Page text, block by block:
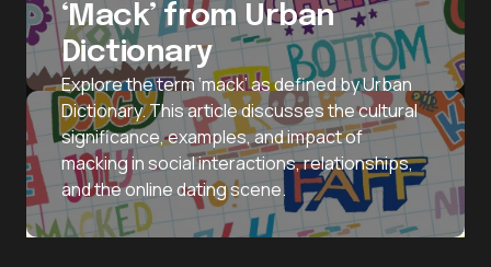
‘Mack’ from Urban
Dictionary
Explore the term ‘mack’ as defined by Urban
Dictionary. This article discusses the cultural
significance, examples, and impact of
macking in social interactions, relationships,
and the online dating scene.